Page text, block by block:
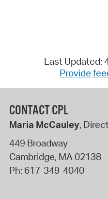
Last Updated:
Provide
CONTACT CPL
Maria McCauley,
449 Broadway
Cambridge, MA 02138
Ph: 617-349-4040